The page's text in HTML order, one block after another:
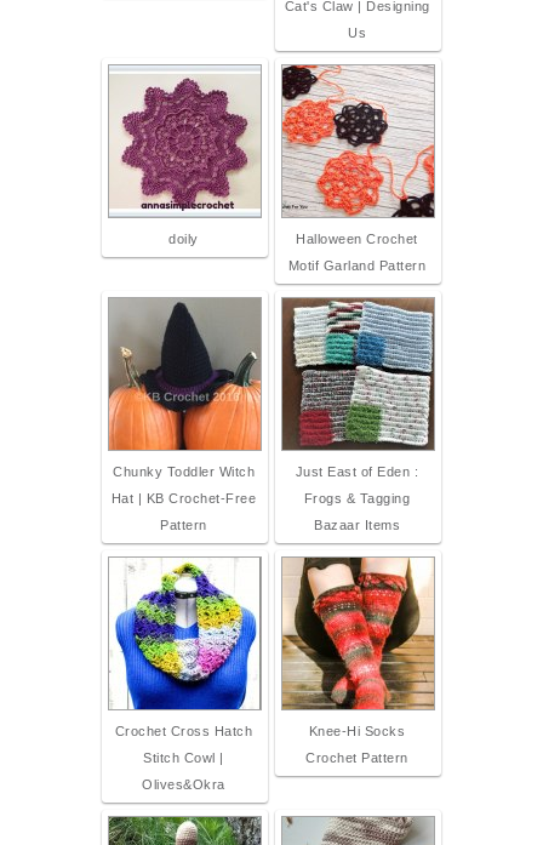
Cat's Claw | Designing
Us
doily
Halloween Crochet
Motif Garland Pattern
Chunky Toddler Witch
Hat | KB Crochet-Free
Pattern
Just East of Eden :
Frogs & Tagging
Bazaar Items
Crochet Cross Hatch
Stitch Cowl |
Olives&Okra
Knee-Hi Socks
Crochet Pattern